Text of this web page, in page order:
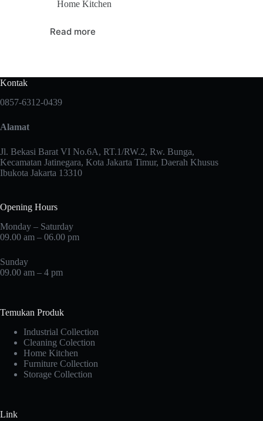
Home Kitchen
Read more
Kontak
0857-6312-0439
Alamat
Jl. Bekasi Barat VI No.6A, RT.1/RW.2, Rw. Bunga,
Kecamatan Jatinegara, Kota Jakarta Timur, Daerah Khusus
Ibukota Jakarta 13310
Opening Hours
Monday – Saturday
09.00 am – 06.00 pm
Sunday
09.00 am – 4 pm
Temukan Produk
Industrial Collection
Cleaning Colection
Home Kitchen
Furniture Collection
Storage Collection
Link